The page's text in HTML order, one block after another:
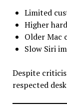
Limited
Higher
Older Mac
Slow Siri
Despite
respected